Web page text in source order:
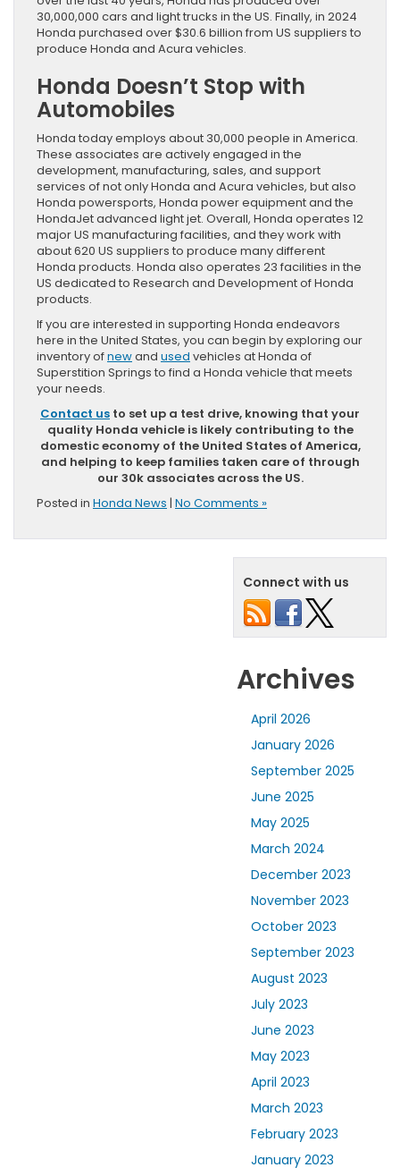
30,000,000 cars and light trucks in the US. Finally, in 2024
Honda purchased over $30.6 billion from US suppliers to
produce Honda and Acura vehicles.
Honda Doesn’t Stop with
Automobiles
Honda today employs about 30,000 people in America.
These associates are actively engaged in the
development, manufacturing, sales, and support
services of not only Honda and Acura vehicles, but also
Honda powersports, Honda power equipment and the
HondaJet advanced light jet. Overall, Honda operates 12
major US manufacturing facilities, and they work with
about 620 US suppliers to produce many different
Honda products. Honda also operates 23 facilities in the
US dedicated to Research and Development of Honda
products.
If you are interested in supporting Honda endeavors
here in the United States, you can begin by exploring our
inventory ofnewand used vehicles at Honda of
Superstition Springs to find a Honda vehicle that meets
your needs.
Contact us to set up a test drive, knowing that your
quality Honda vehicle is likely contributing to the
domestic economy of the United States of America,
and helping to keep families taken care of through
our 30k associates across the US.
Posted in Honda News | No Comments »
Connect with us
Archives
April 2026
January 2026
September 2025
June 2025
May 2025
March 2024
December 2023
November 2023
October 2023
September 2023
August 2023
July 2023
June 2023
May 2023
April 2023
March 2023
February 2023
January 2023